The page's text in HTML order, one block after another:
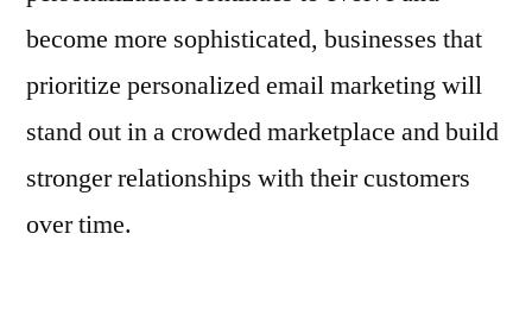
become more sophisticated, businesses that
prioritize personalized email marketing will
stand out in a crowded marketplace and build
stronger relationships with their customers
over time.